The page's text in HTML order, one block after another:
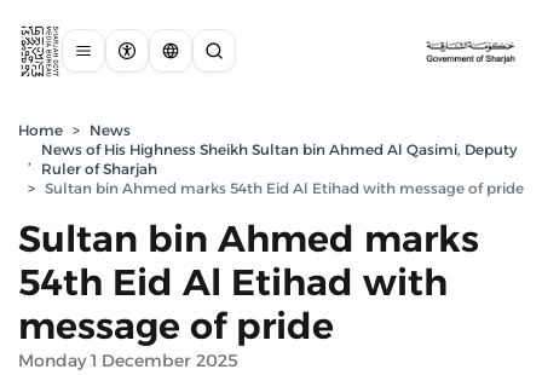
Home > News
,
News of His Highness Sheikh Sultan bin Ahmed Al Qasimi, Deputy
Ruler of Sharjah
> Sultan bin Ahmed marks 54th Eid Al Etihad with message of pride
Sultan bin Ahmed marks
54th Eid Al Etihad with
message of pride
Monday 1 December 2025